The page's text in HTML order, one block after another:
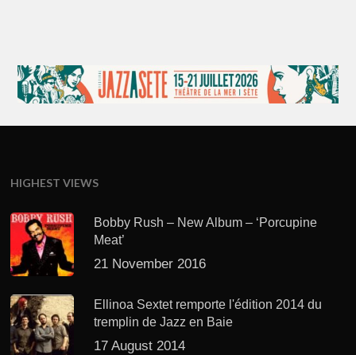
HIGHEST VIEWS
Bobby Rush – New Album – ‘Porcupine
Meat’
21 November 2016
Ellinoa Sextet remporte l'édition 2014 du
tremplin de Jazz en Baie
17 August 2014